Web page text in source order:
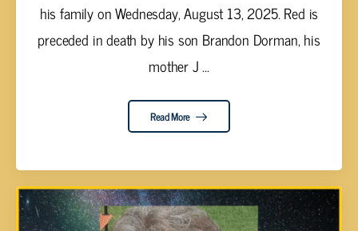
his family on Wednesday, August 13, 2025. Red is
preceded in death by his son Brandon Dorman, his
mother J ...
Read More